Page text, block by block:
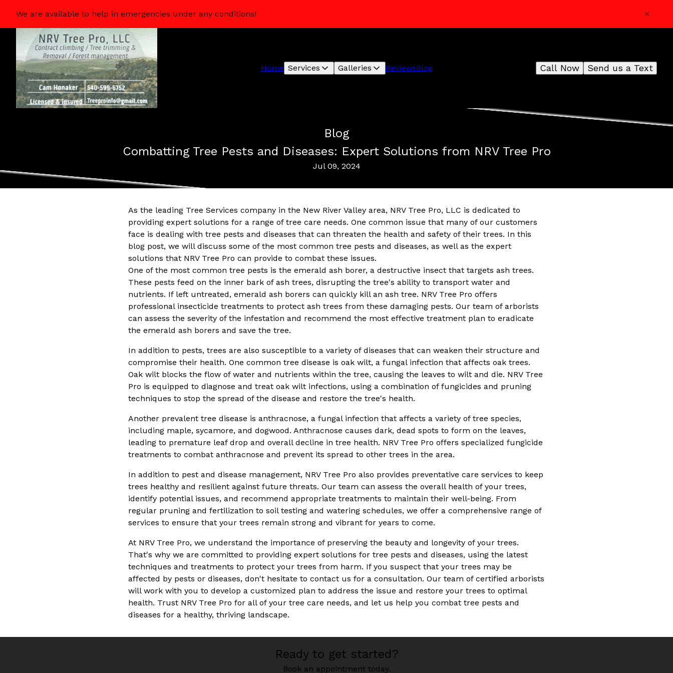
We are available to help in emergencies under any conditions!
Home Services Galleries ReviewsBlog Send us a Text
Call Now
Blog
Combatting Tree Pests and Diseases: Expert Solutions from NRV Tree Pro
Jul 09, 2024
As the leading Tree Services company in the New River Valley area, NRV Tree Pro, LLC is dedicated to
providing expert solutions for a range of tree care needs. One common issue that many of our customers
face is dealing with tree pests and diseases that can threaten the health and safety of their trees. In this
blog post, we will discuss some of the most common tree pests and diseases, as well as the expert
solutions that NRV Tree Pro can provide to combat these issues.
One of the most common tree pests is the emerald ash borer, a destructive insect that targets ash trees.
These pests feed on the inner bark of ash trees, disrupting the tree's ability to transport water and
nutrients. If left untreated, emerald ash borers can quickly kill an ash tree. NRV Tree Pro offers
professional insecticide treatments to protect ash trees from these damaging pests. Our team of arborists
can assess the severity of the infestation and recommend the most effective treatment plan to eradicate
the emerald ash borers and save the tree.
In addition to pests, trees are also susceptible to a variety of diseases that can weaken their structure and
compromise their health. One common tree disease is oak wilt, a fungal infection that affects oak trees.
Oak wilt blocks the flow of water and nutrients within the tree, causing the leaves to wilt and die. NRV Tree
Pro is equipped to diagnose and treat oak wilt infections, using a combination of fungicides and pruning
techniques to stop the spread of the disease and restore the tree's health.
Another prevalent tree disease is anthracnose, a fungal infection that affects a variety of tree species,
including maple, sycamore, and dogwood. Anthracnose causes dark, dead spots to form on the leaves,
leading to premature leaf drop and overall decline in tree health. NRV Tree Pro offers specialized fungicide
treatments to combat anthracnose and prevent its spread to other trees in the area.
In addition to pest and disease management, NRV Tree Pro also provides preventative care services to keep
trees healthy and resilient against future threats. Our team can assess the overall health of your trees,
identify potential issues, and recommend appropriate treatments to maintain their well-being. From
regular pruning and fertilization to soil testing and watering schedules, we offer a comprehensive range of
services to ensure that your trees remain strong and vibrant for years to come.
At NRV Tree Pro, we understand the importance of preserving the beauty and longevity of your trees.
That's why we are committed to providing expert solutions for tree pests and diseases, using the latest
techniques and treatments to protect your trees from harm. If you suspect that your trees may be
affected by pests or diseases, don't hesitate to contact us for a consultation. Our team of certified arborists
will work with you to develop a customized plan to address the issue and restore your trees to optimal
health. Trust NRV Tree Pro for all of your tree care needs, and let us help you combat tree pests and
diseases for a healthy, thriving landscape.
Ready to get started?
Book an appointment today.